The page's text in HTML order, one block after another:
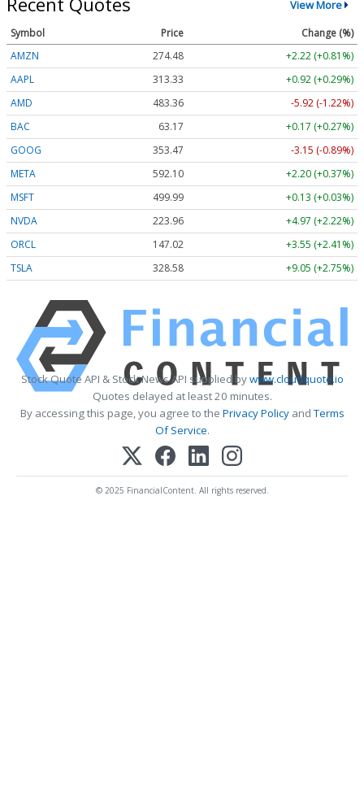
View More
Symbol Price
Change (%)
AMZN
274.48
+2.22 (+0.81%)
AAPL
313.33
+0.92 (+0.29%)
AMD
483.36
-5.92 (-1.22%)
BAC
63.17
+0.17 (+0.27%)
GOOG
353.47
-3.15 (-0.89%)
META
592.10
+2.20 (+0.37%)
MSFT
499.99
+0.13 (+0.03%)
NVDA
223.96
+4.97 (+2.22%)
ORCL
147.02
+3.55 (+2.41%)
TSLA
328.58 +9.05 (+2.75%)
Stock Quote API & Stock News API supplied bywww.cloudquote.io
Quotes delayed at least 20 minutes.
By accessing this page, you agree to the Privacy PolicyandTerms
Of Service.
© 2025 FinancialContent. All rights reserved.